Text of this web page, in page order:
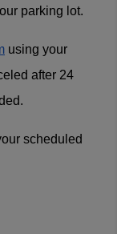
parking lot.
using your
after 24
scheduled